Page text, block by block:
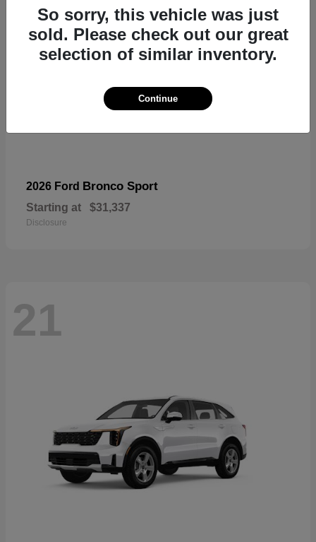
2026 Ford Bronco Sport
Starting at $31,337
Disclosure
21
So sorry, this vehicle was just
sold. Please check out our great
selection of similar inventory.
Continue